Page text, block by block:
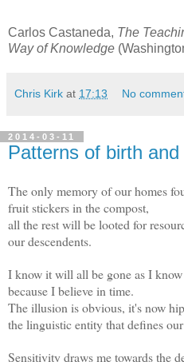
Carlos Castaneda, The
Way of Knowledge
Chris Kirk at 17:13 No
2014-03-11
Patterns of birth and
The only memory of our homes
fruit stickers in the compost,
all the rest will be looted for
our descendents.
I know it will all be gone as I
because I believe in time.
The illusion is obvious, it's now
the linguistic entity that defines
Sensitivity draws me towards the